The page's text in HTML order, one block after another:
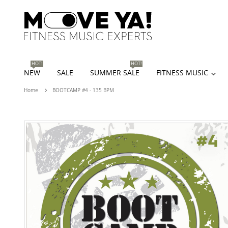
NEW
HOT!
SALE SUMMER SALE
HOT!
FITNESS MUSIC
Home BOOTCAMP #4 - 135 BPM